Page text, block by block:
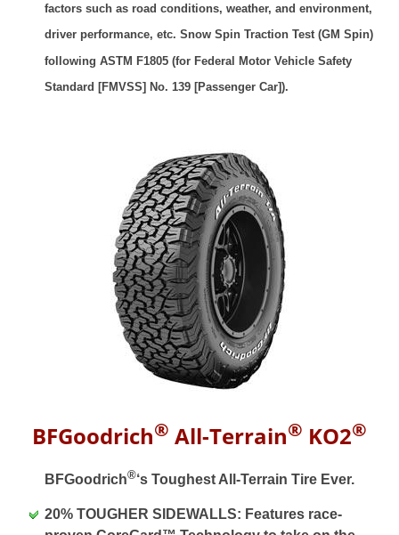
factors such as road conditions, weather, and environment,
driver performance, etc. Snow Spin Traction Test (GM Spin)
following ASTM F1805 (for Federal Motor Vehicle Safety
Standard [FMVSS] No. 139 [Passenger Car]).
BFGoodrich® All-Terrain® KO2®
BFGoodrich®‘s Toughest All-Terrain Tire Ever.
20% TOUGHER SIDEWALLS: Features race-